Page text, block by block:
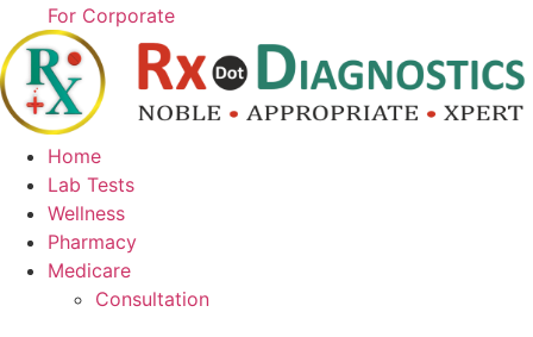
For Corporate
Home
Lab Tests
Wellness
Pharmacy
Medicare
Consultation